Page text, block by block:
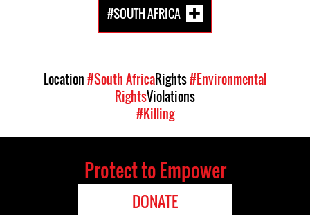
#SOUTH AFRICA
Location#South AfricaRights#Environmental
RightsViolations
#Killing
Protect to Empower
DONATE